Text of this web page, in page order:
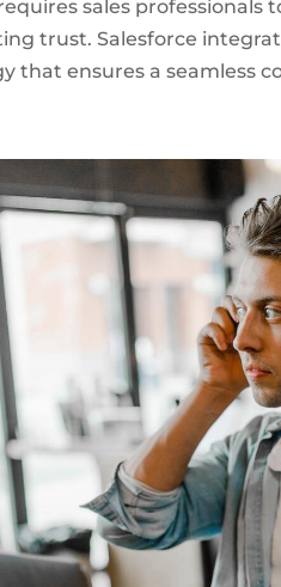
sales
trust. Salesforce
that ensures a seamless